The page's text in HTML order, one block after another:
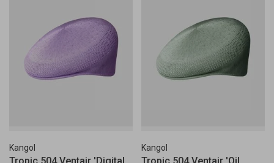
Kangol Kangol